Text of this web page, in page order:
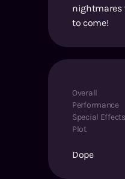
nightmares
to come!
Overall
Performance
Special Effects
Plot
Dope